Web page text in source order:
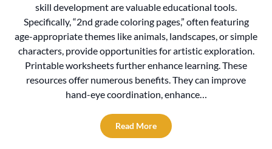
skill development are valuable educational tools.
Specifically, “2nd grade coloring pages,” often featuring
age-appropriate themes like animals, landscapes, or simple
characters, provide opportunities for artistic exploration.
Printable worksheets further enhance learning. These
resources offer numerous benefits. They can improve
hand-eye coordination, enhance…
Read More